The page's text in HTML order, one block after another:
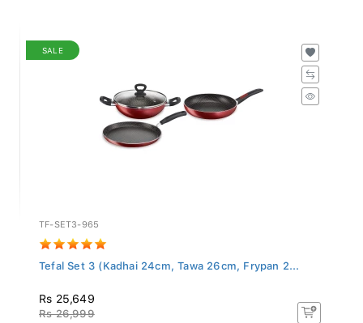
SALE
TF-SET3-965
Tefal Set 3 (Kadhai 24cm, Tawa 26cm, Frypan 2...
Rs 25,649
Rs 26,999